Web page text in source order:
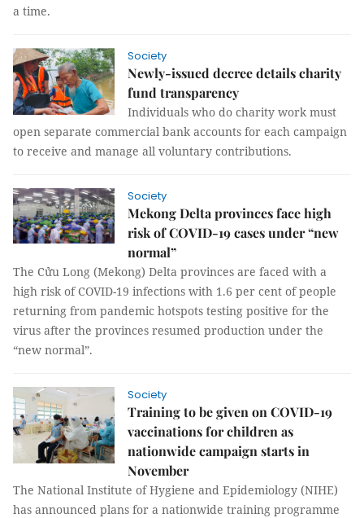
a time.
Society
Newly-issued decree details charity
fund transparency
Individuals who do charity work must
open separate commercial bank accounts for each campaign
to receive and manage all voluntary contributions.
Society
Mekong Delta provinces face high
risk of COVID-19 cases under “new
normal”
The Cửu Long (Mekong) Delta provinces are faced with a
high risk of COVID-19 infections with 1.6 per cent of people
returning from pandemic hotspots testing positive for the
virus after the provinces resumed production under the
“new normal”.
Society
Training to be given on COVID-19
vaccinations for children as
nationwide campaign starts in
November
The National Institute of Hygiene and Epidemiology (NIHE)
has announced plans for a nationwide training programme